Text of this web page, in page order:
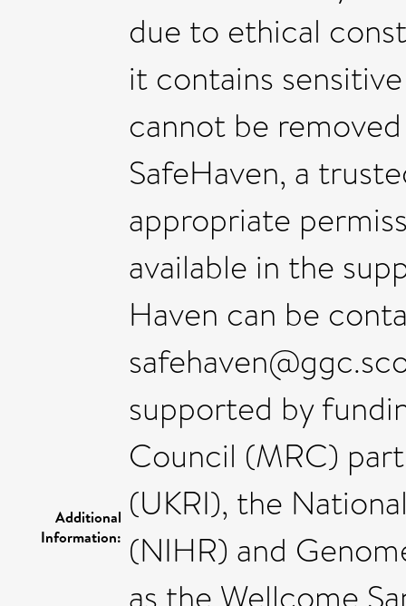
Additional
Information:
due to ethical
it contains
cannot be
SafeHaven, a
appropriate
available in the
Haven can be
supported by
Council (MRC)
(UKRI), the
(NIHR) and